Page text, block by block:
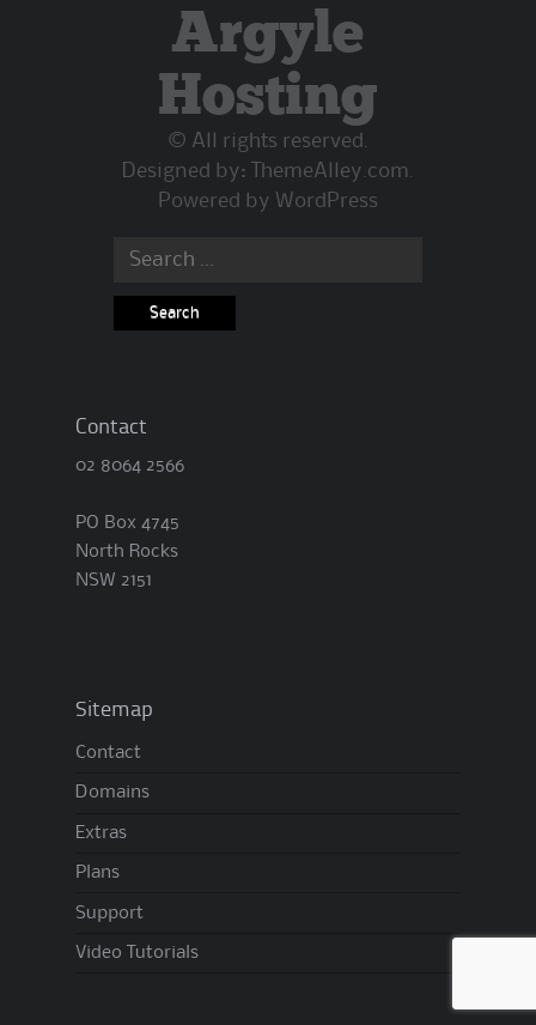
Argyle
Hosting
© All rights reserved.
Designed by:
ThemeAlley.com
Powered by WordPress
Search
Contact
02 8064 2566
PO Box 4745
North Rocks
NSW 2151
Sitemap
Contact
Domains
Extras
Plans
Support
Video Tutorials